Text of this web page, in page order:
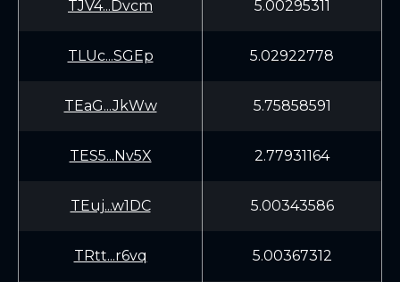
TJV4...Dvcm 5.00295311
TLUc...SGEp 5.02922778
TEaG...JkWw 5.75858591
TES5...Nv5X 2.77931164
TEuj...w1DC 5.00343586
TRtt...r6vq 5.00367312